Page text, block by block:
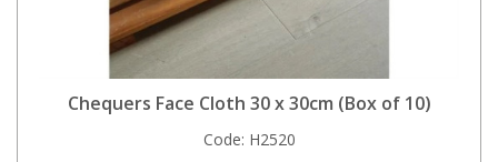
Chequers Face Cloth 30 x 30cm (Box of 10)
Code: H2520